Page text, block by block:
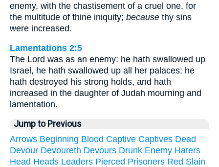
enemy, with the chastisement of a cruel one, for
the multitude of thine iniquity; because thy sins
were increased.
Lamentations 2:5
The Lord was as an enemy: he hath swallowed up
Israel, he hath swallowed up all her palaces: he
hath destroyed his strong holds, and hath
increased in the daughter of Judah mourning and
lamentation.
Jump to Previous
Arrows Beginning Blood Captive Captives Dead
Devour Devoureth Devours Drunk Enemy Haters
Head Heads Leaders Pierced Prisoners Red Slain